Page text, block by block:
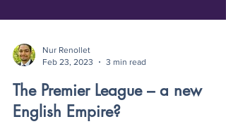
Feb 23, 2023
The Premier League – a new